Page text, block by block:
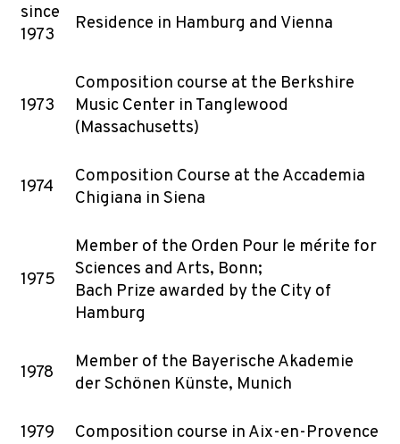
since
1973
Residence in Hamburg and Vienna
1973
Composition course at the Berkshire
Music Center in Tanglewood
(Massachusetts)
1974
Composition Course at the Accademia
Chigiana in Siena
1975
Member of the Orden Pour le mérite for
Sciences and Arts, Bonn;
Bach Prize awarded by the City of
Hamburg
1978
Member of the Bayerische Akademie
der Schönen Künste, Munich
1979 Composition course in Aix-en-Provence